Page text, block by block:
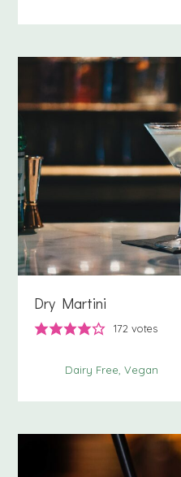
Dry Martini
172 votes
Dairy Free Vegan